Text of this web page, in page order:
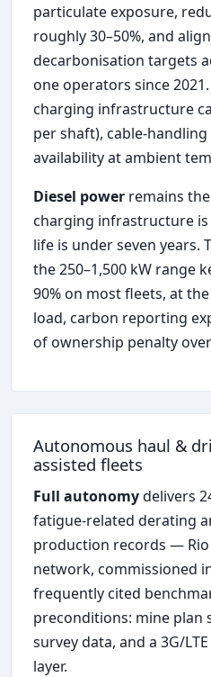
particulate exposure,
roughly 30–50%, and
decarbonisation targets
one operators since
charging infrastructure
per shaft), cable-
availability at ambient
Diesel power remains
charging infrastructure
life is under seven years.
the 250–1,500 kW range
90% on most fleets, at
load, carbon reporting
of ownership penalty
Autonomous haul &
assisted fleets
Full autonomydelivers
fatigue-related derating
production records —
network, commissioned
frequently cited
preconditions: mine plan
survey data, and a 3G/
layer.